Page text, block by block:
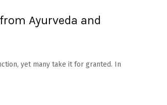
Ayurveda and
yet many take it for granted. In